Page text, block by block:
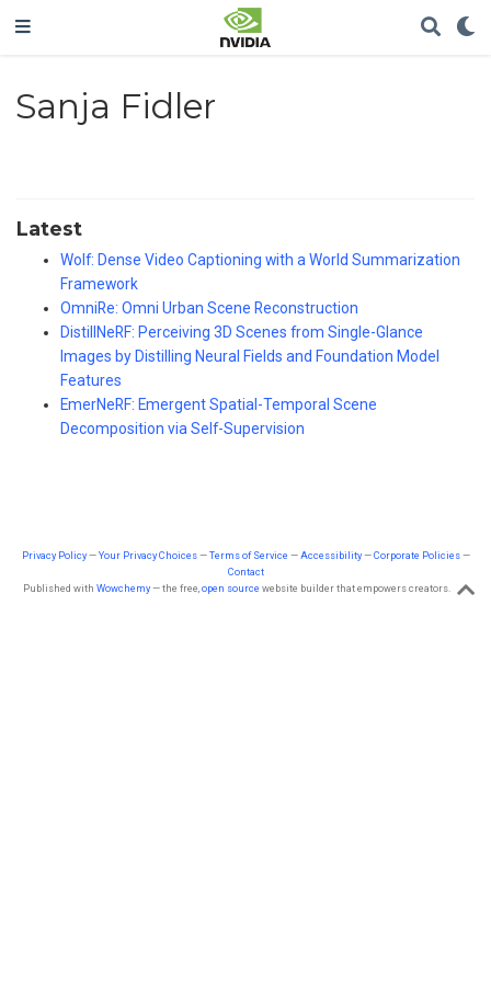
Sanja Fidler
Latest
Wolf: Dense Video Captioning with a World Summarization
Framework
OmniRe: Omni Urban Scene Reconstruction
DistillNeRF: Perceiving 3D Scenes from Single-Glance
Images by Distilling Neural Fields and Foundation Model
Features
EmerNeRF: Emergent Spatial-Temporal Scene
Decomposition via Self-Supervision
Privacy Policy—Your Privacy Choices—Terms of Service —Accessibility—Corporate Policies—
Contact
Published with Wowchemy— the free,open source website builder that empowers creators.